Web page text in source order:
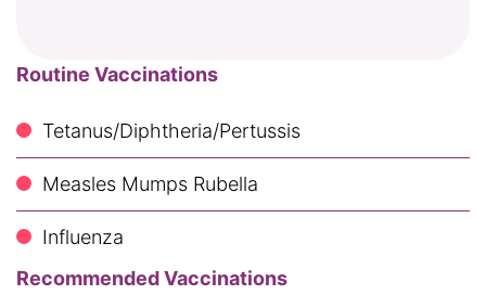
Routine Vaccinations
Tetanus/Diphtheria/Pertussis
Measles Mumps Rubella
Influenza
Recommended Vaccinations